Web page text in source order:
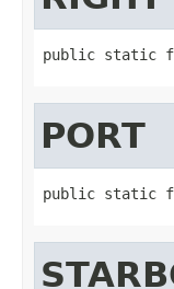
public static
PORT
public static